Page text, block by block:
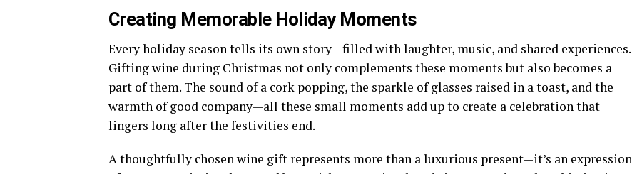
Creating Memorable Holiday Moments
Every holiday season tells its own story—filled with laughter, music, and shared experiences.
Gifting wine during Christmas not only complements these moments but also becomes a
part of them. The sound of a cork popping, the sparkle of glasses raised in a toast, and the
warmth of good company—all these small moments add up to create a celebration that
lingers long after the festivities end.
A thoughtfully chosen wine gift represents more than a luxurious present—it’s an expression